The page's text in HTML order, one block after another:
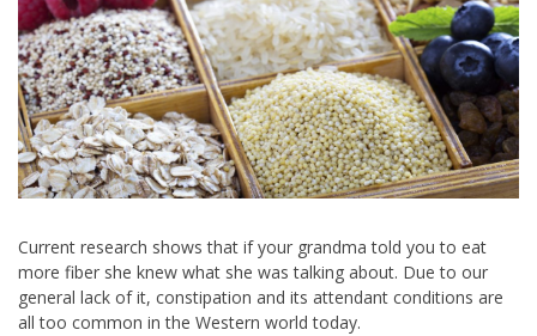
Current research shows that if your grandma told you to eat
more fiber she knew what she was talking about. Due to our
general lack of it, constipation and its attendant conditions are
all too common in the Western world today.